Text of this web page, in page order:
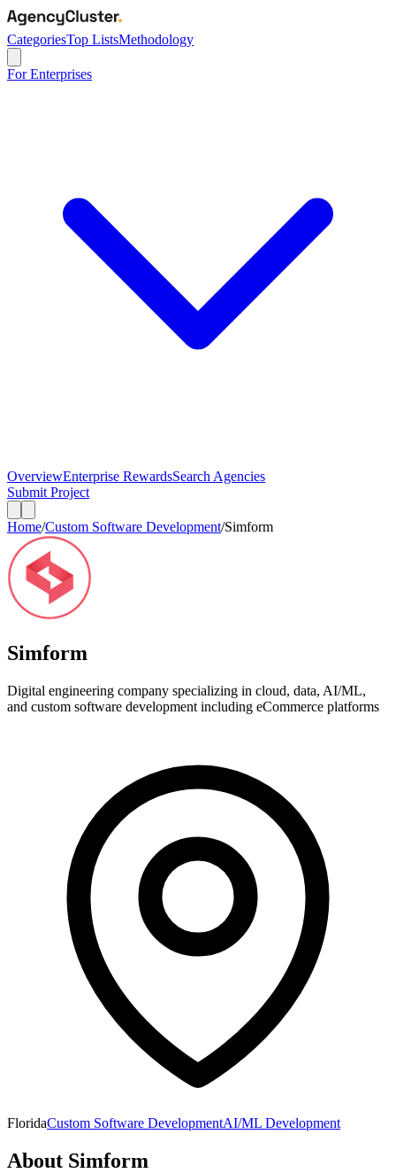
CategoriesTop ListsMethodology
For Enterprises
OverviewEnterprise RewardsSearch Agencies
Submit Project
Home/Custom Software Development/Simform
Simform
Digital engineering company specializing in cloud, data, AI/ML,
and custom software development including eCommerce platforms
FloridaCustom Software DevelopmentAI/ML Development
About Simform